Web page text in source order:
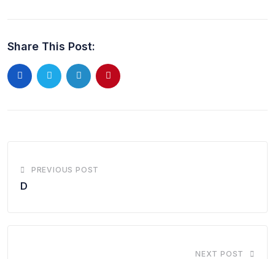
Share This Post:
LinkedIn Pinterest
PREVIOUS POST
D
NEXT POST